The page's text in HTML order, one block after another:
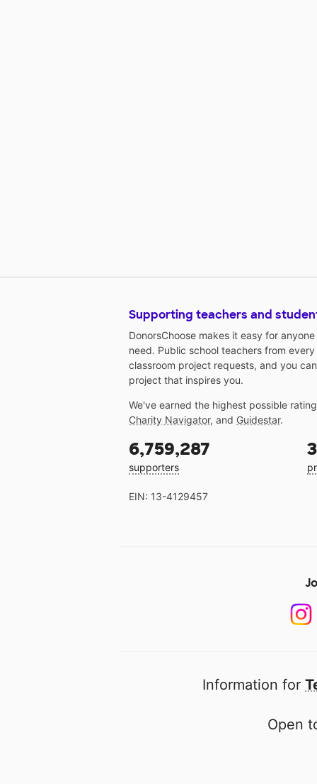
Supporting teachers and
DonorsChoose makes it easy for
need. Public school teachers from
classroom project requests, and you
project that inspires you.
We've earned the highest possible
Charity Navigator, and Guidestar.
6,759,287
supporters
EIN: 13-4129457
Information for
Open